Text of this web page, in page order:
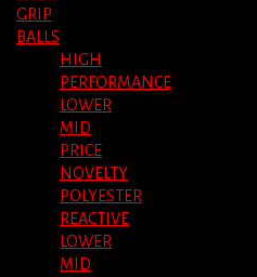
GRIP
BALLS
HIGH
PERFORMANCE
LOWER
MID
PRICE
NOVELTY
POLYESTER
REACTIVE
LOWER
MID